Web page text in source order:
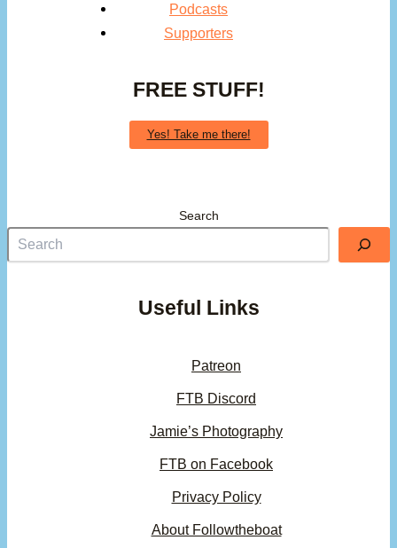
Podcasts
Supporters
FREE STUFF!
Yes! Take me there!
Search
Useful Links
Patreon
FTB Discord
Jamie’s Photography
FTB on Facebook
Privacy Policy
About Followtheboat